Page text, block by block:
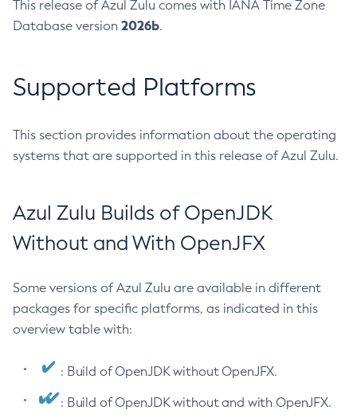
This release of Azul Zulu comes with IANA Time Zone
Database version 2026b.
Supported Platforms
This section provides information about the operating
systems that are supported in this release of Azul Zulu.
Azul Zulu Builds of OpenJDK
Without and With OpenJFX
Some versions of Azul Zulu are available in different
packages for specific platforms, as indicated in this
overview table with:
: Build of OpenJDK without OpenJFX.
: Build of OpenJDK without and with OpenJFX.